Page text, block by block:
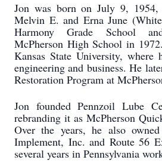
Jon was born on July 9,
Melvin E. and Erna June
Harmony Grade School
McPherson High School in
Kansas State University, where
engineering and business. He
Restoration Program at
Jon founded Pennzoil Lube
rebranding it as McPherson
Over the years, he also
Implement, Inc. and Route 56
several years in Pennsylvania